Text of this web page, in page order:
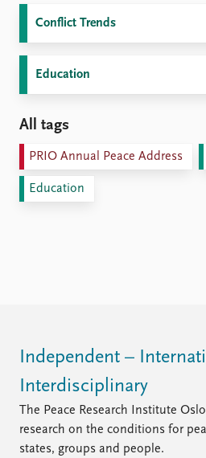
Conflict Trends
Education
All tags
PRIO Annual Peace Address
Education
Independent –
Interdisciplinary
The Peace Research Institute
research on the conditions for
states, groups and people.